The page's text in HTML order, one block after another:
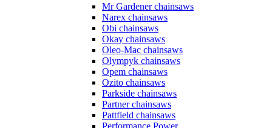
Mr Gardener chainsaws
Narex chainsaws
Obi chainsaws
Okay chainsaws
Oleo-Mac chainsaws
Olympyk chainsaws
Opem chainsaws
Ozito chainsaws
Parkside chainsaws
Partner chainsaws
Pattfield chainsaws
Performance Power